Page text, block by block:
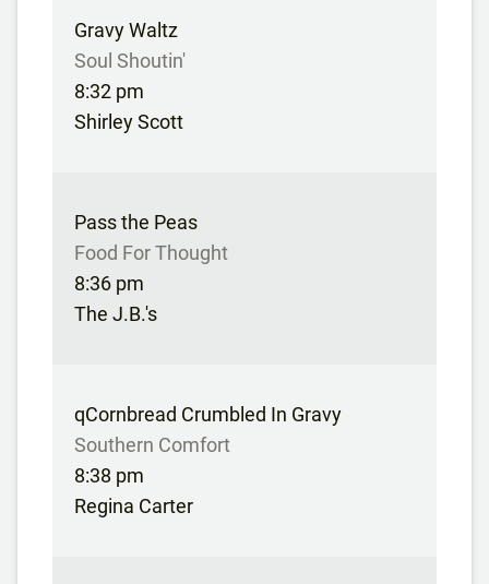
Gravy Waltz
Soul Shoutin'
8:32 pm
Shirley Scott
Pass the Peas
Food For Thought
8:36 pm
The J.B.'s
qCornbread Crumbled In Gravy
Southern Comfort
8:38 pm
Regina Carter